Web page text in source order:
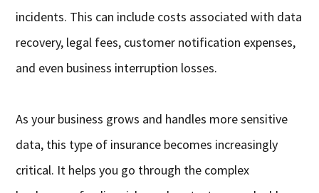
incidents. This can include costs associated with data
recovery, legal fees, customer notification expenses,
and even business interruption losses.
As your business grows and handles more sensitive
data, this type of insurance becomes increasingly
critical. It helps you go through the complex